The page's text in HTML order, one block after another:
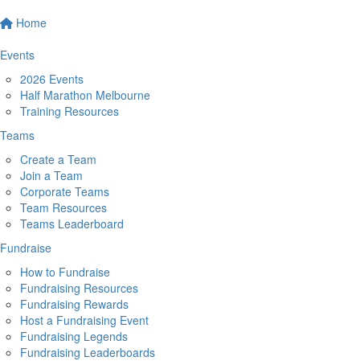
Home
Events
2026 Events
Half Marathon Melbourne
Training Resources
Teams
Create a Team
Join a Team
Corporate Teams
Team Resources
Teams Leaderboard
Fundraise
How to Fundraise
Fundraising Resources
Fundraising Rewards
Host a Fundraising Event
Fundraising Legends
Fundraising Leaderboards